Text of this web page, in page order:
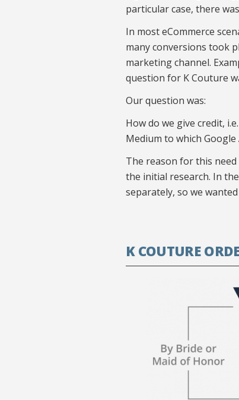
particular case, there
In most eCommerce
many conversions took
marketing channel.
question for K Couture
Our question was:
How do we give credit,
Medium to which
The reason for this
the initial research. In
separately, so we
K COUTURE